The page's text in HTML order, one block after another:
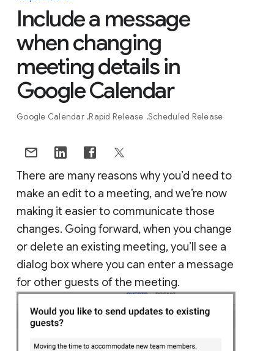
Include a message
when changing
meeting details in
Google Calendar
Google Calendar Rapid Release Scheduled Release
There are many reasons why you’d need to
make an edit to a meeting, and we’re now
making it easier to communicate those
changes. Going forward, when you change
or delete an existing meeting, you’ll see a
dialog box where you can enter a message
for other guests of the meeting.